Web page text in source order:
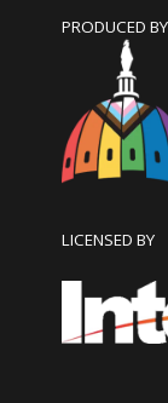
PRODUCED BY
LICENSED BY